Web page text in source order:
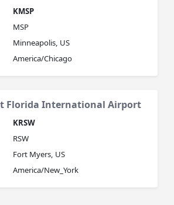
KMSP
MSP
Minneapolis, US
America/Chicago
Florida International Airport
KRSW
RSW
Fort Myers, US
America/New_York